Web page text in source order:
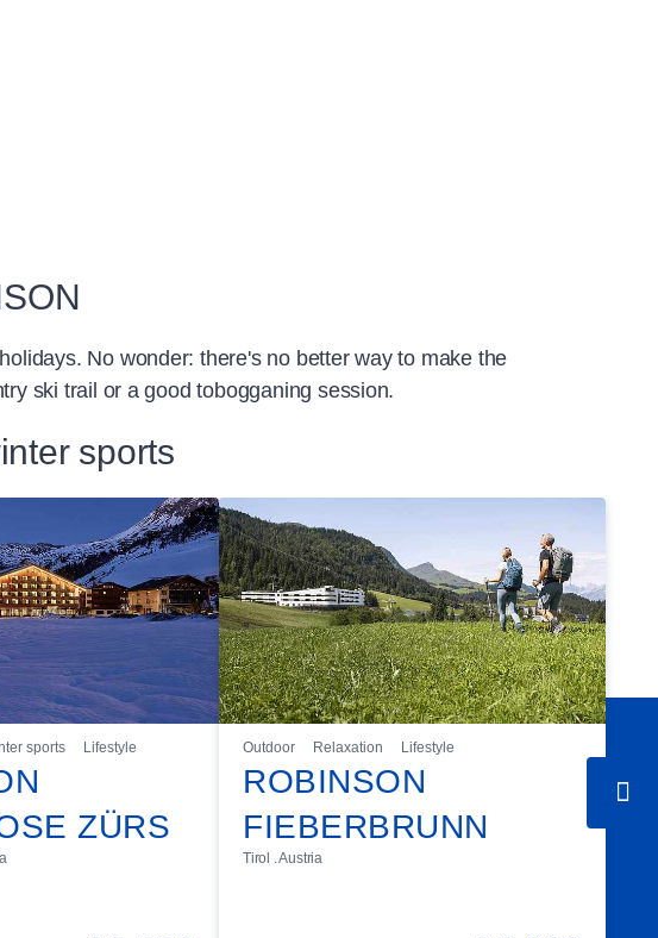
No wonder: there's no better way to make the
ski trail or a good tobogganing session.
sports
sports Lifestyle
ZÜRS
Outdoor Relaxation Lifestyle
ROBINSON
FIEBERBRUNN
Tirol . Austria